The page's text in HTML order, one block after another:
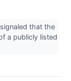
that the
a publicly listed